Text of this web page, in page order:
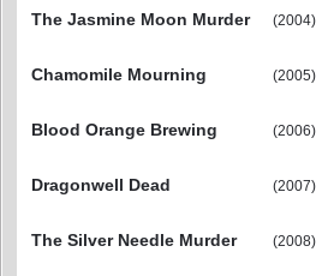
The Jasmine Moon Murder
(2004)
Chamomile Mourning
(2005)
Blood Orange Brewing
(2006)
Dragonwell Dead
(2007)
The Silver Needle Murder
(2008)